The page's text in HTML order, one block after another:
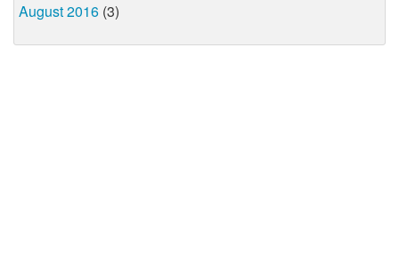
August 2016 (3)